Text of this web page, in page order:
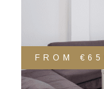
FROM